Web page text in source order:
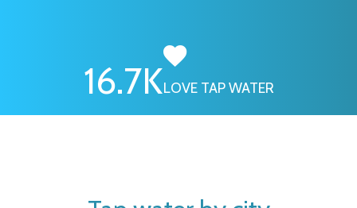
16.7KLOVE TAP WATER